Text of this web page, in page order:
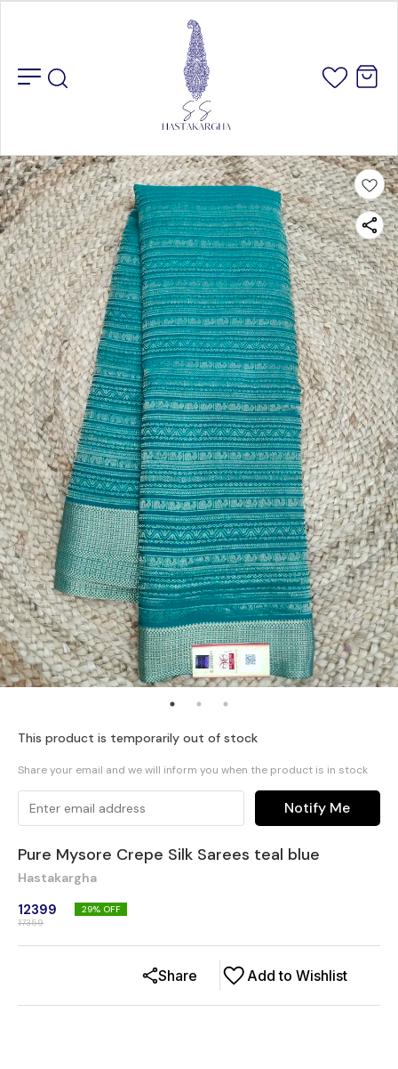
This product is temporarily out of stock
Share your email and we will inform you when the product is in stock
Notify Me
Pure Mysore Crepe Silk Sarees teal blue
Hastakargha
12399
17359
29% OFF
Add to Wishlist
Share